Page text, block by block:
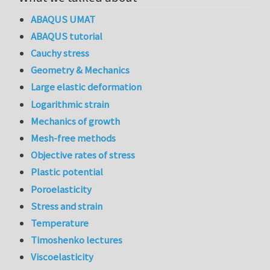
ABAQUS UMAT
ABAQUS tutorial
Cauchy stress
Geometry & Mechanics
Large elastic deformation
Logarithmic strain
Mechanics of growth
Mesh-free methods
Objective rates of stress
Plastic potential
Poroelasticity
Stress and strain
Temperature
Timoshenko lectures
Viscoelasticity